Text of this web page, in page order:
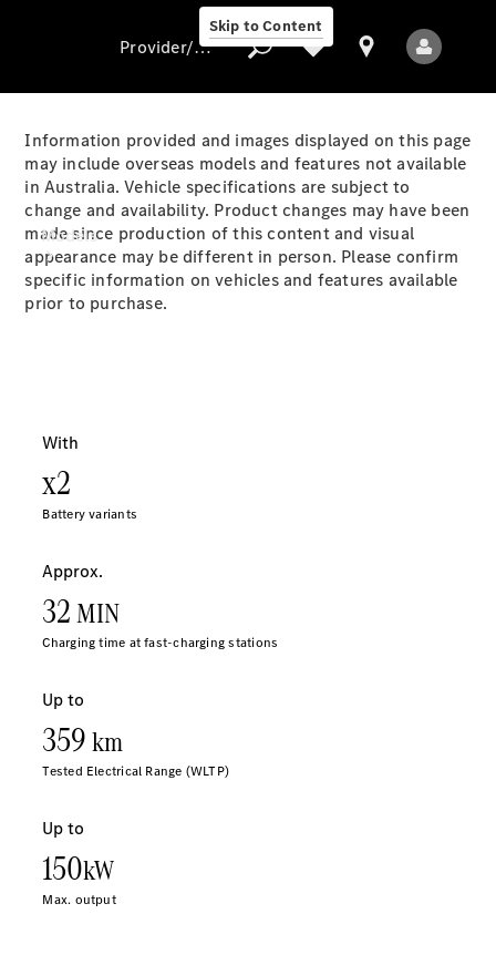
Skip to Content
Provider/data
protection
Models
Electric models
All Sprinter
Sprinter
Panel Van
Sprinter
Dual Cab
Chassis
Provider/data protection
Information provided and images displayed on this page
may include overseas models and features not available
in Australia. Vehicle specifications are subject to
change and availability. Product changes may have been
made since production of this content and visual
appearance may be different in person. Please confirm
specific information on vehicles and features available
prior to purchase.